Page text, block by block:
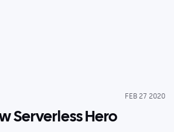
FEB 27 2020
Serverless Hero